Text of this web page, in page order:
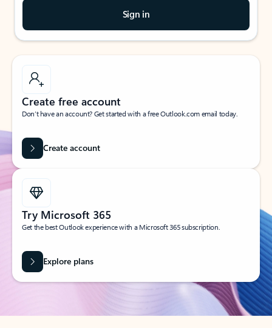
Sign in
Create free account
Don’t have an account? Get started with a free Outlook.com email today.
Create account
Try Microsoft 365
Get the best Outlook experience with a Microsoft 365 subscription.
Explore plans